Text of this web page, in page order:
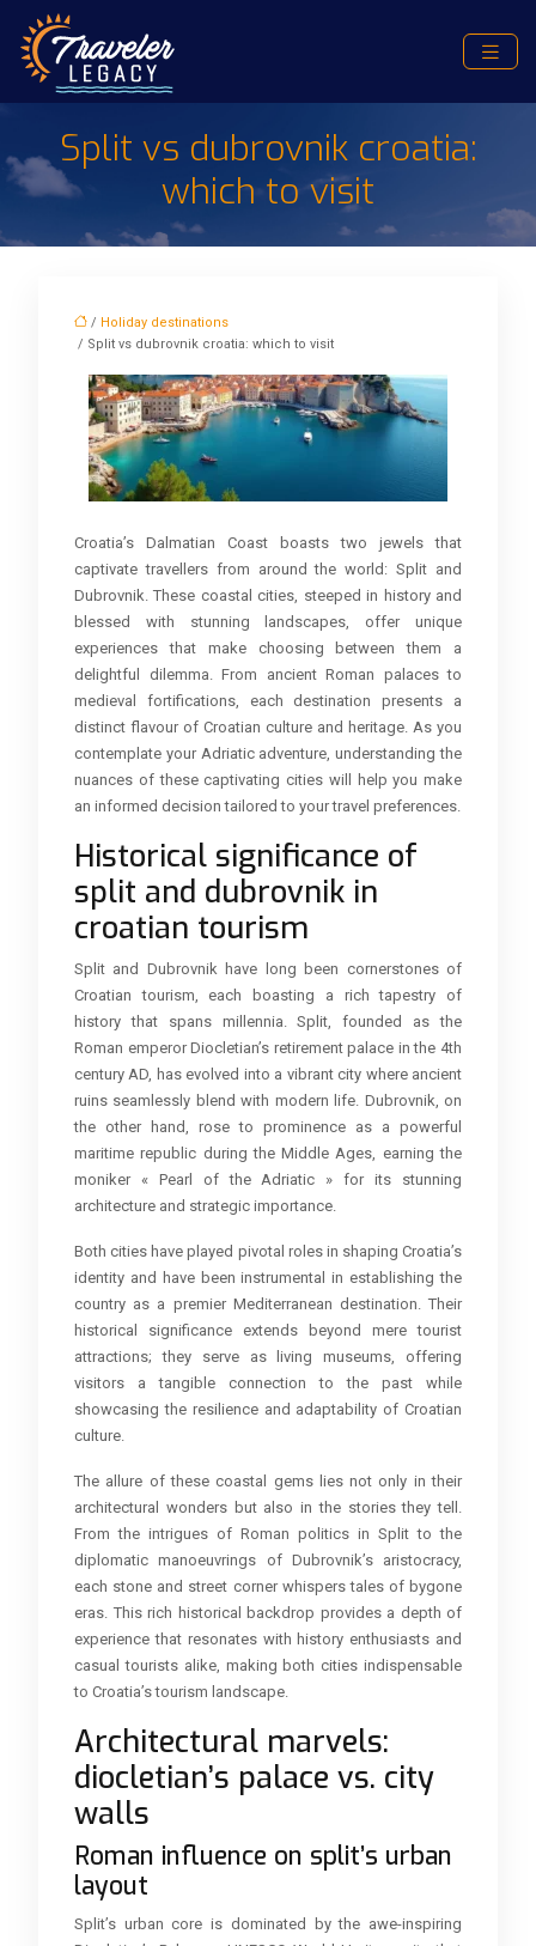
Split vs dubrovnik croatia:
which to visit
/ Holiday destinations
/ Split vs dubrovnik croatia: which to visit
Croatia’s Dalmatian Coast boasts two jewels that
captivate travellers from around the world: Split and
Dubrovnik. These coastal cities, steeped in history and
blessed with stunning landscapes, offer unique
experiences that make choosing between them a
delightful dilemma. From ancient Roman palaces to
medieval fortifications, each destination presents a
distinct flavour of Croatian culture and heritage. As you
contemplate your Adriatic adventure, understanding the
nuances of these captivating cities will help you make
an informed decision tailored to your travel preferences.
Historical significance of
split and dubrovnik in
croatian tourism
Split and Dubrovnik have long been cornerstones of
Croatian tourism, each boasting a rich tapestry of
history that spans millennia. Split, founded as the
Roman emperor Diocletian’s retirement palace in the 4th
century AD, has evolved into a vibrant city where ancient
ruins seamlessly blend with modern life. Dubrovnik, on
the other hand, rose to prominence as a powerful
maritime republic during the Middle Ages, earning the
moniker « Pearl of the Adriatic » for its stunning
architecture and strategic importance.
Both cities have played pivotal roles in shaping Croatia’s
identity and have been instrumental in establishing the
country as a premier Mediterranean destination. Their
historical significance extends beyond mere tourist
attractions; they serve as living museums, offering
visitors a tangible connection to the past while
showcasing the resilience and adaptability of Croatian
culture.
The allure of these coastal gems lies not only in their
architectural wonders but also in the stories they tell.
From the intrigues of Roman politics in Split to the
diplomatic manoeuvrings of Dubrovnik’s aristocracy,
each stone and street corner whispers tales of bygone
eras. This rich historical backdrop provides a depth of
experience that resonates with history enthusiasts and
casual tourists alike, making both cities indispensable
to Croatia’s tourism landscape.
Architectural marvels:
diocletian’s palace vs. city
walls
Roman influence on split’s urban
layout
Split’s urban core is dominated by the awe-inspiring